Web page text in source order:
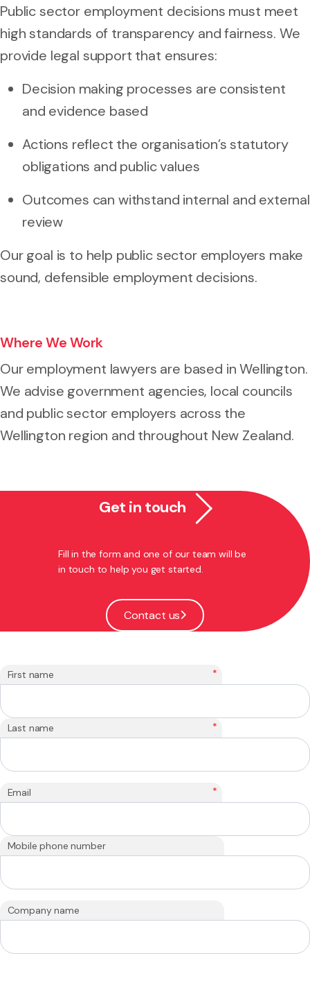
Public sector employment decisions must meet
high standards of transparency and fairness. We
provide legal support that ensures:
Decision making processes are consistent
and evidence based
Actions reflect the organisation’s statutory
obligations and public values
Outcomes can withstand internal and external
review
Our goal is to help public sector employers make
sound, defensible employment decisions.
Where We Work
Our employment lawyers are based in Wellington.
We advise government agencies, local councils
and public sector employers across the
Wellington region and throughout New Zealand.
Get in touch
Fill in the form and one of our team will be
in touch to help you get started.
Contact us
First name *
Last name *
Email *
Mobile phone number
Company name